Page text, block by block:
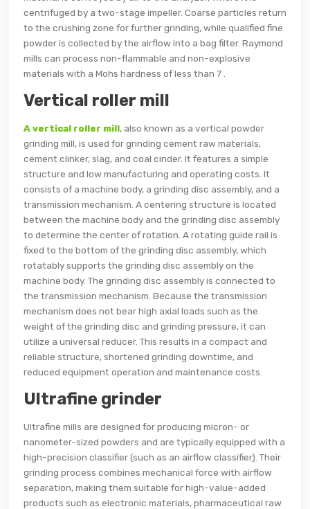
centrifuged by a two-stage impeller. Coarse particles return
to the crushing zone for further grinding, while qualified fine
powder is collected by the airflow into a bag filter. Raymond
mills can process non-flammable and non-explosive
materials with a Mohs hardness of less than 7 .
Vertical roller mill
A vertical roller mill, also known as a vertical powder
grinding mill, is used for grinding cement raw materials,
cement clinker, slag, and coal cinder. It features a simple
structure and low manufacturing and operating costs. It
consists of a machine body, a grinding disc assembly, and a
transmission mechanism. A centering structure is located
between the machine body and the grinding disc assembly
to determine the center of rotation. A rotating guide rail is
fixed to the bottom of the grinding disc assembly, which
rotatably supports the grinding disc assembly on the
machine body. The grinding disc assembly is connected to
the transmission mechanism. Because the transmission
mechanism does not bear high axial loads such as the
weight of the grinding disc and grinding pressure, it can
utilize a universal reducer. This results in a compact and
reliable structure, shortened grinding downtime, and
reduced equipment operation and maintenance costs.
Ultrafine grinder
Ultrafine mills are designed for producing micron- or
nanometer-sized powders and are typically equipped with a
high-precision classifier (such as an airflow classifier). Their
grinding process combines mechanical force with airflow
separation, making them suitable for high-value-added
products such as electronic materials, pharmaceutical raw